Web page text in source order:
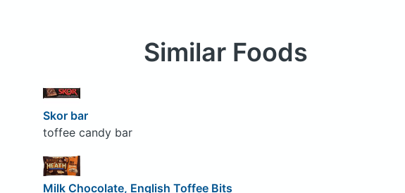
Similar Foods
Skor bar
toffee candy bar
Milk Chocolate, English Toffee Bits